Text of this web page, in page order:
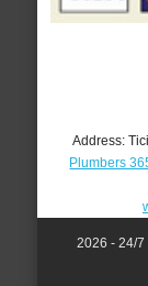
Address:
Plumbers
2026 - 24/